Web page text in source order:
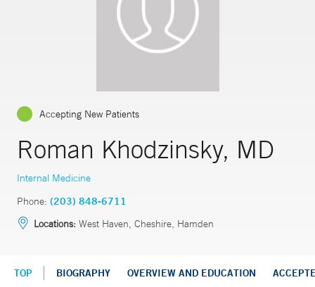
Accepting New Patients
Roman Khodzinsky, MD
Internal Medicine
Phone: (203) 848-6711
Locations: West Haven, Cheshire, Hamden
TOP BIOGRAPHY OVERVIEW AND EDUCATION